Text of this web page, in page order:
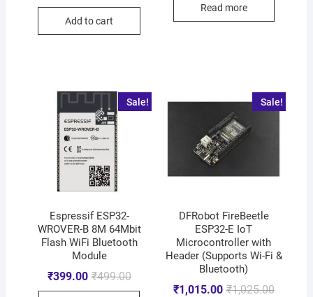
Add to cart
Read more
Sale!
Espressif ESP32-
WROVER-B 8M 64Mbit
Flash WiFi Bluetooth
Module
₹499.00
₹399.00
Sale!
DFRobot FireBeetle
ESP32-E IoT
Microcontroller with
Header (Supports Wi-Fi &
Bluetooth)
₹1,025.00
₹1,015.00